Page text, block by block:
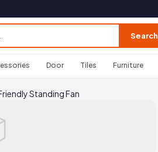
Search
Door Tiles Furniture
Standing Fan